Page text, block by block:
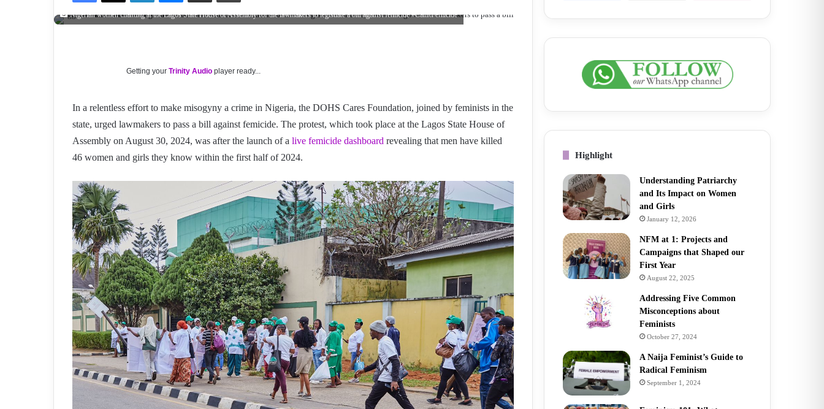
Nigerian women chanting at the Lagos State House of Assembly for the lawmakers to legistlate a bill against femicide #CallItFemicide
Getting yourTrinity Audio player ready...
In a relentless effort to make misogyny a crime in Nigeria, the DOHS Cares Foundation, joined by feminists in the
state, urged lawmakers to pass a bill against femicide. The protest, which took place at the Lagos State House of
Assembly on August 30, 2024, was after the launch of a live femicide dashboard revealing that men have killed
46 women and girls they know within the first half of 2024.
Highlight
Understanding Patriarchy
and Its Impact on Women
and Girls
January 12, 2026
NFM at 1: Projects and
Campaigns that Shaped our
First Year
August 22, 2025
Addressing Five Common
Misconceptions about
Feminists
October 27, 2024
A Naija Feminist’s Guide to
Radical Feminism
September 1, 2024